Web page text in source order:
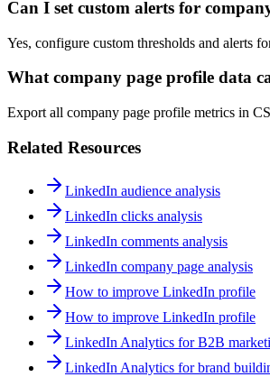
Can I set custom alerts for
Yes, configure custom thresholds and alerts
What company page profile data
Export all company page profile metrics in
Related Resources
LinkedIn audience analysis
LinkedIn clicks analysis
LinkedIn comments analysis
LinkedIn company page analysis
How to improve LinkedIn profile
How to improve LinkedIn profile
LinkedIn Analytics for B2B
LinkedIn Analytics for brand